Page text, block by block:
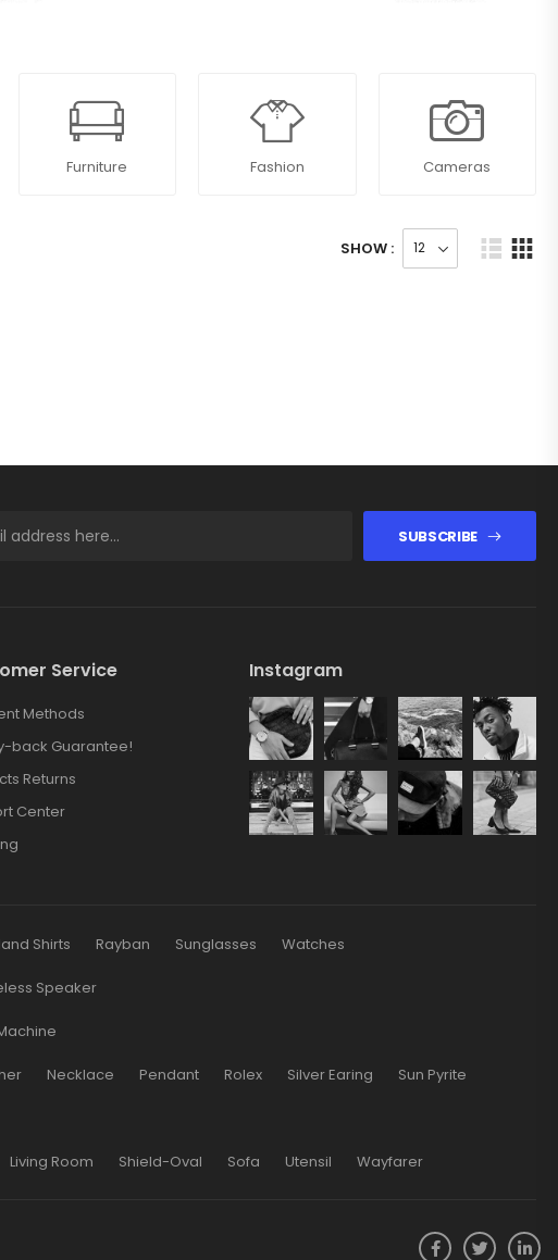
Furniture Fashion Cameras
SHOW :
SUBSCRIBE
Service
Methods
back Guarantee!
Returns
Center
Instagram
Shirts Rayban Sunglasses Watches
Speaker
Necklace Pendant Rolex Silver Earing Sun Pyrite
Living Room Shield-Oval Sofa Utensil Wayfarer